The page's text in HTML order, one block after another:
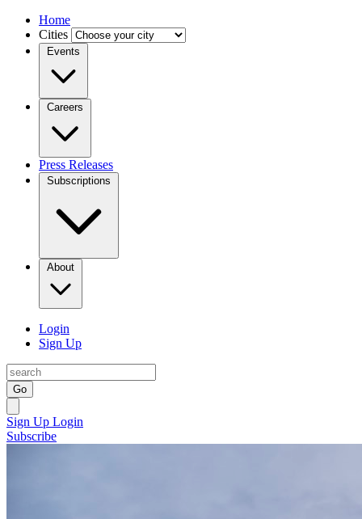
Home
Cities
Events
Careers
Press Releases
Subscriptions
About
Login
Sign Up
Go
Sign Up Login
Subscribe